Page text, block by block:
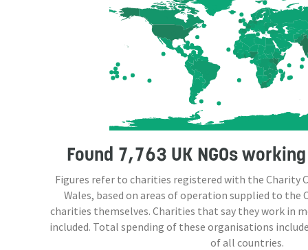
Found 7,763 UK NGOsworking
Figures refer to charities registered with the Charity
Wales, based on areas of operation supplied to the
charities themselves. Charities that say they work in
included. Total spending of these organisations
of all countries.